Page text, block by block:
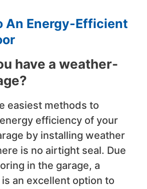
An Energy-Efficient
have a weather-
easiest methods to
efficiency of your
by installing weather
is no airtight seal. Due
in the garage, a
an excellent option to